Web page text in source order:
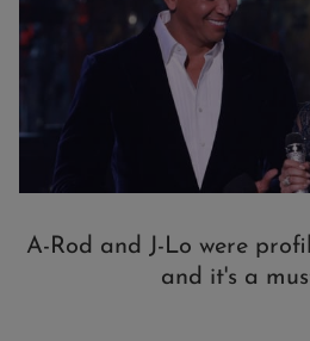
A-Rod and J-Lo were
and it's a